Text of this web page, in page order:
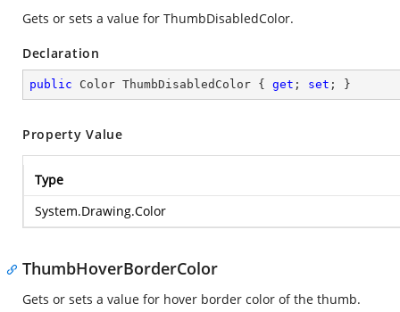
Gets or sets a value for ThumbDisabledColor.
Declaration
public Color ThumbDisabledColor { get ; set ; }
Property Value
Type
System.Drawing.Color
ThumbHoverBorderColor
Gets or sets a value for hover border color of the thumb.